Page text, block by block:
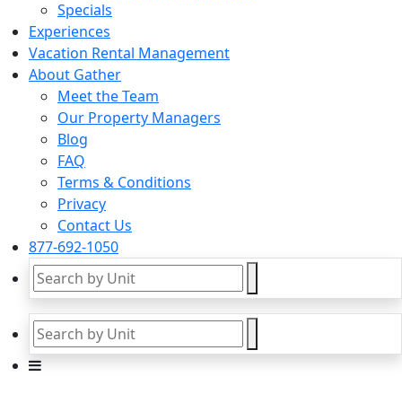
Specials
Experiences
Vacation Rental Management
About Gather
Meet the Team
Our Property Managers
Blog
FAQ
Terms & Conditions
Privacy
Contact Us
877-692-1050